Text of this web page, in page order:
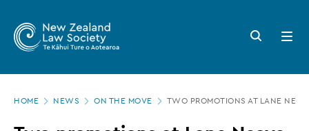
main
Zealand
Law
Society
Two
Search
button
Open
menu
HOME NEWS ON THE MOVE TWO PROMOTIONS AT LANE